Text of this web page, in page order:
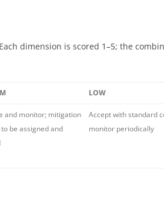
dimension is scored 1–5; the
LOW
and monitor; mitigation
be assigned and
Accept with standard
monitor periodically